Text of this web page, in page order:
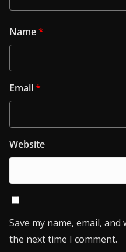
Name*
Email*
Website
Save my name, email,
the next time I comment.